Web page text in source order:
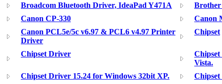
Broadcom Bluetooth Driver, IdeaPad Y471A
Canon CP-330
Canon
Canon PCL5e/5c v6.97 & PCL6 v4.97 Printer
Driver
Chipset
Chipset Driver
Vista.
Chipset Driver 15.24 for Windows 32bit XP.